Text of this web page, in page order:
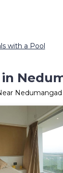
with a Pool
Nedumangad